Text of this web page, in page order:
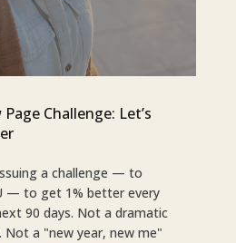
Challenge: Let’s
a challenge — to
— to get 1% better every
90 days. Not a dramatic
Not a "new year, new me"